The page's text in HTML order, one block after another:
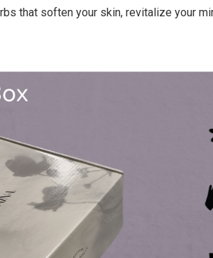
that soften your skin, revitalize your